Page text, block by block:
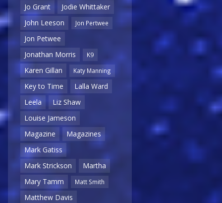
Jo Grant
Jodie Whittaker
John Leeson
Jon Pertwee
Jon Petwee
Jonathan Morris
K9
Karen Gillan Katy Manning
Key to Time
Lalla Ward
Leela
Liz Shaw
Louise Jameson
Magazine
Magazines
Mark Gatiss
Mark Strickson
Martha
Mary Tamm
Matt Smith
Matthew Davis